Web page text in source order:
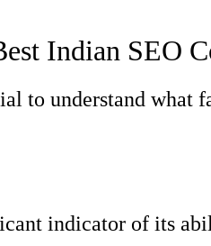
Indian SEO
to understand what
indicator of its